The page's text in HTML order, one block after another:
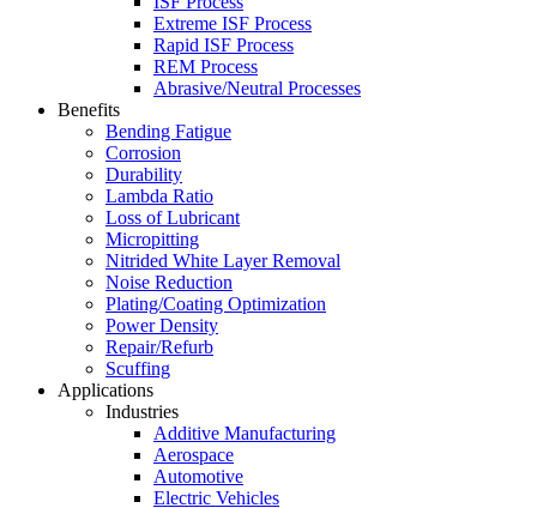
Extreme ISF Process
Rapid ISF Process
REM Process
Abrasive/Neutral Processes
Benefits
Bending Fatigue
Corrosion
Durability
Lambda Ratio
Loss of Lubricant
Micropitting
Nitrided White Layer Removal
Noise Reduction
Plating/Coating Optimization
Power Density
Repair/Refurb
Scuffing
Applications
Industries
Additive Manufacturing
Aerospace
Automotive
Electric Vehicles